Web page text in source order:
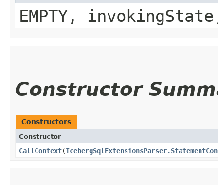
EMPTY,
Constructor
Constructors
Constructor
CallContext​(